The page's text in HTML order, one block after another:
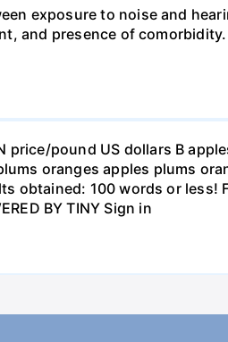
exposure to noise and
and presence of
price/pound US dollars B
oranges apples plums
100 words or less!
BY TINY Sign in